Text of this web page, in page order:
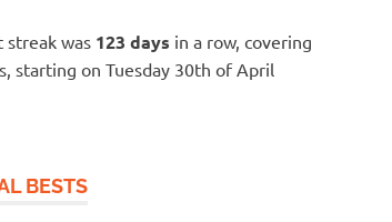
streak was 123 days in a row, covering
starting on Tuesday 30th of April
BESTS